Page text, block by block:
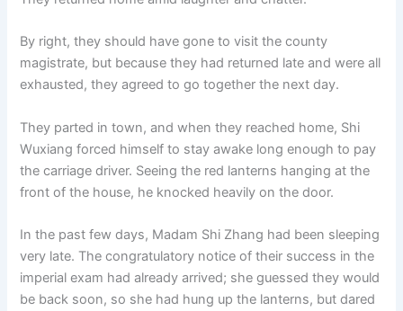
By right, they should have gone to visit the county
magistrate, but because they had returned late and were all
exhausted, they agreed to go together the next day.
They parted in town, and when they reached home, Shi
Wuxiang forced himself to stay awake long enough to pay
the carriage driver. Seeing the red lanterns hanging at the
front of the house, he knocked heavily on the door.
In the past few days, Madam Shi Zhang had been sleeping
very late. The congratulatory notice of their success in the
imperial exam had already arrived; she guessed they would
be back soon, so she had hung up the lanterns, but dared